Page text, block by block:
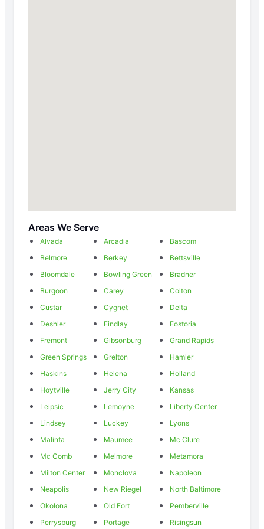
Areas We Serve
Alvada Arcadia
Bascom
Belmore
Berkey
Bettsville
Bloomdale
Bowling Green
Bradner
Burgoon
Carey
Colton
Custar
Cygnet
Delta
Deshler
Findlay
Fostoria
Fremont
Gibsonburg
Grand Rapids
Green Springs
Grelton
Hamler
Haskins
Helena
Holland
Hoytville
Jerry City
Kansas
Leipsic
Lemoyne
Liberty Center
Lindsey
Luckey
Lyons
Malinta
Maumee
Mc Clure
Mc Comb
Melmore
Metamora
Milton Center
Monclova
Napoleon
Neapolis
New Riegel
North Baltimore
Okolona
Old Fort
Pemberville
Perrysburg
Portage Risingsun